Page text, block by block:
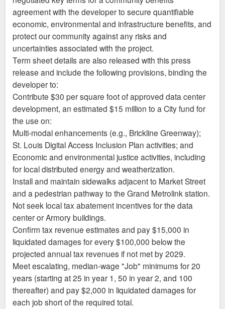
agreement with the developer to secure quantifiable
economic, environmental and infrastructure benefits, and
protect our community against any risks and
uncertainties associated with the project.
Term sheet details are also released with this press
release and include the following provisions, binding the
developer to:
Contribute $30 per square foot of approved data center
development, an estimated $15 million to a City fund for
the use on:
Multi-modal enhancements (e.g., Brickline Greenway);
St. Louis Digital Access Inclusion Plan activities; and
Economic and environmental justice activities, including
for local distributed energy and weatherization.
Install and maintain sidewalks adjacent to Market Street
and a pedestrian pathway to the Grand Metrolink station.
Not seek local tax abatement incentives for the data
center or Armory buildings.
Confirm tax revenue estimates and pay $15,000 in
liquidated damages for every $100,000 below the
projected annual tax revenues if not met by 2029.
Meet escalating, median-wage "Job" minimums for 20
years (starting at 25 in year 1, 50 in year 2, and 100
thereafter) and pay $2,000 in liquidated damages for
each job short of the required total.